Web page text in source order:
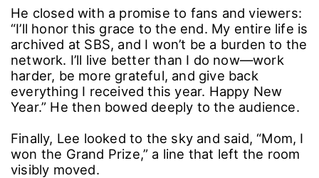
He closed with a promise to fans and viewers:
“I’ll honor this grace to the end. My entire life is
archived at SBS, and I won’t be a burden to the
network. I’ll live better than I do now―work
harder, be more grateful, and give back
everything I received this year. Happy New
Year.” He then bowed deeply to the audience.
Finally, Lee looked to the sky and said, “Mom, I
won the Grand Prize,” a line that left the room
visibly moved.